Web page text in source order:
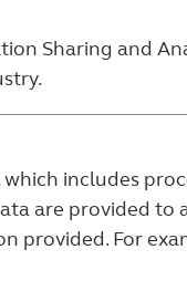
Sharing and
includes
are provided
For